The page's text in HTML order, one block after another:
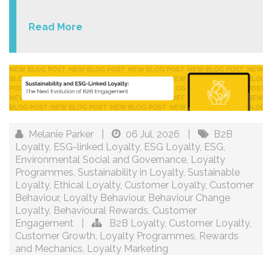
Read More
Melanie Parker 06 Jul, 2026
B2B
Loyalty, ESG-linked Loyalty, ESG Loyalty, ESG,
Environmental Social and Governance, Loyalty
Programmes, Sustainability in Loyalty, Sustainable
Loyalty, Ethical Loyalty, Customer Loyalty, Customer
Behaviour, Loyalty Behaviour, Behaviour Change
Loyalty, Behavioural Rewards, Customer
Engagement
B2B Loyalty, Customer Loyalty,
Customer Growth, Loyalty Programmes, Rewards
and Mechanics, Loyalty Marketing